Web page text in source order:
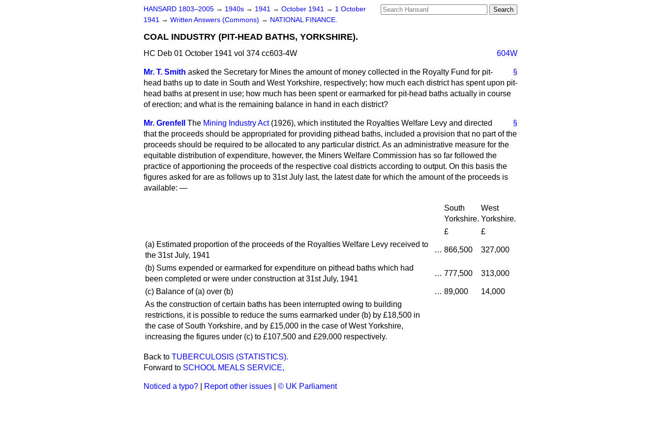
HANSARD 1803–2005 → 1940s → 1941 → October 1941 → 1 October
1941 → Written Answers (Commons) → NATIONAL FINANCE.
COAL INDUSTRY (PIT-HEAD BATHS, YORKSHIRE).
HC Deb 01 October 1941 vol 374 cc603-4W 604W
§
Mr. T. Smith asked the Secretary for Mines the amount of money collected in the Royalty Fund for pit-
head baths up to date in South and West Yorkshire, respectively; how much each district has spent upon pit-
head baths at present in use; how much has been spent or earmarked for pit-head baths actually in course
of erection; and what is the remaining balance in hand in each district?
§
Mr. Grenfell The Mining Industry Act(1926), which instituted the Royalties Welfare Levy and directed
that the proceeds should be appropriated for providing pithead baths, included a provision that no part of the
proceeds should be required to be allocated to any particular district. As an administrative measure for the
equitable distribution of expenditure, however, the Miners Welfare Commission has so far followed the
practice of apportioning the proceeds of the respective coal districts according to output. On this basis the
figures asked for are as follows up to 31st July last, the latest date for which the amount of the proceeds is
available: —
South
Yorkshire.
West
Yorkshire.
£
£
(a) Estimated proportion of the proceeds of the Royalties Welfare Levy received to
the 31st July, 1941
… 866,500 327,000
(b) Sums expended or earmarked for expenditure on pithead baths which had
been completed or were under construction at 31st July, 1941
… 777,500 313,000
(c) Balance of (a) over (b) … 89,000
14,000
As the construction of certain baths has been interrupted owing to building
restrictions, it is possible to reduce the sums earmarked under (b) by £18,500 in
the case of South Yorkshire, and by £15,000 in the case of West Yorkshire,
increasing the figures under (c) to £107,500 and £29,000 respectively.
Back to TUBERCULOSIS (STATISTICS).
Forward to SCHOOL MEALS SERVICE,
Noticed a typo? Report other issues © UK Parliament